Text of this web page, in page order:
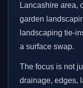
Lancashire area,
garden
landscaping tie-
a surface swap.
The focus is not
drainage, edges,